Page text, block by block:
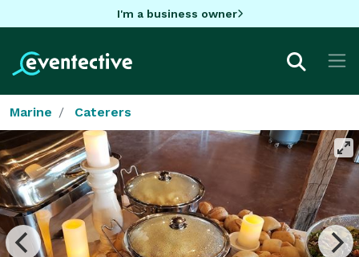
I'm a business owner
Marine Caterers